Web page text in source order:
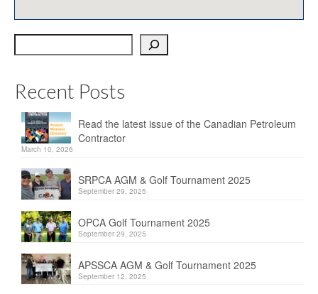
SRPCA
Documents & Forms
Regulations
Environment Canada
The Business of Petroleum Contracting
Related Links
Recent Posts
Read the latest issue of the Canadian Petroleum
Contractor
March 10, 2026
SRPCA AGM & Golf Tournament 2025
September 29, 2025
OPCA Golf Tournament 2025
September 29, 2025
APSSCA AGM & Golf Tournament 2025
September 12, 2025